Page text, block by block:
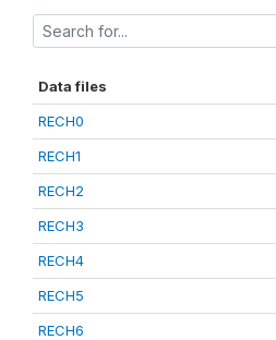
Data files
RECH0
RECH1
RECH2
RECH3
RECH4
RECH5
RECH6